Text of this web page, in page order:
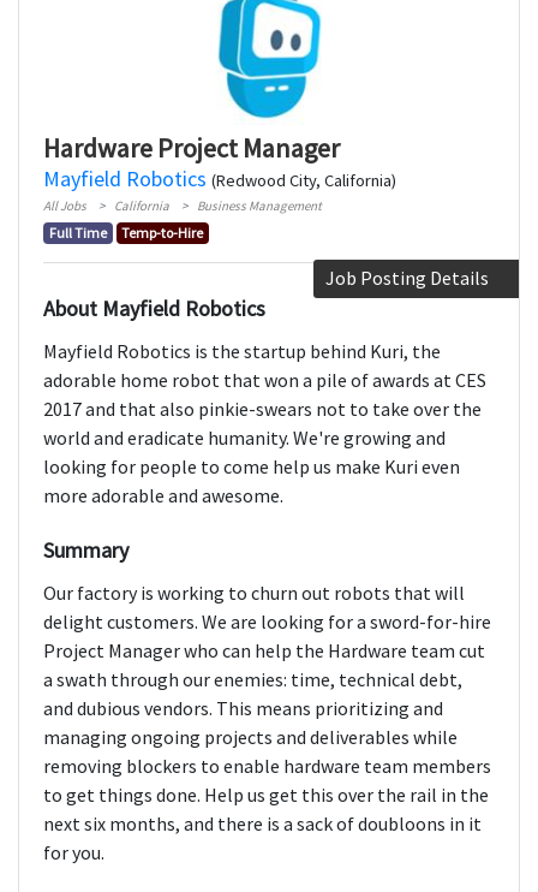
Hardware Project Manager
Mayfield Robotics (Redwood City, California)
All Jobs California Business Management
Full Time Temp-to-Hire
Job Posting Details
About Mayfield Robotics
Mayfield Robotics is the startup behind Kuri, the
adorable home robot that won a pile of awards at CES
2017 and that also pinkie-swears not to take over the
world and eradicate humanity. We're growing and
looking for people to come help us make Kuri even
more adorable and awesome.
Summary
Our factory is working to churn out robots that will
delight customers. We are looking for a sword-for-hire
Project Manager who can help the Hardware team cut
a swath through our enemies: time, technical debt,
and dubious vendors. This means prioritizing and
managing ongoing projects and deliverables while
removing blockers to enable hardware team members
to get things done. Help us get this over the rail in the
next six months, and there is a sack of doubloons in it
for you.